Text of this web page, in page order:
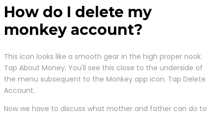
How do I delete my
monkey account?
This icon looks like a smooth gear in the high proper nook.
Tap About Money. You'll see this close to the underside of
the menu subsequent to the Monkey app icon. Tap Delete
Account.
Now we have to discuss what mother and father can do to